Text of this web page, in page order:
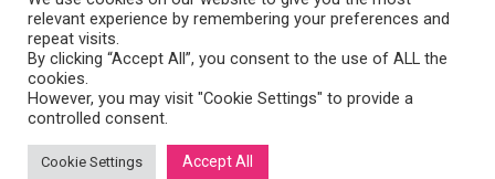
If you want to change cookies consent preferences
click
relevant experience by remembering your preferences and
repeat visits.
By clicking “Accept All”, you consent to the use of ALL the
cookies.
However, you may visit "Cookie Settings" to provide a
controlled consent.
Cookie Settings Accept All